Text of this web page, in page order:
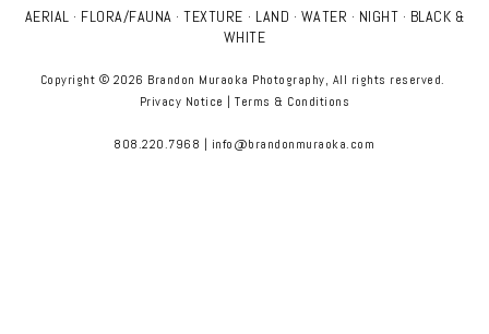
AERIAL · FLORA/FAUNA · TEXTURE · LAND · WATER · NIGHT · BLACK &
WHITE
Copyright © 2026 Brandon Muraoka Photography, All rights reserved.
Privacy Notice |Terms & Conditions
808.220.7968 | info@brandonmuraoka.com